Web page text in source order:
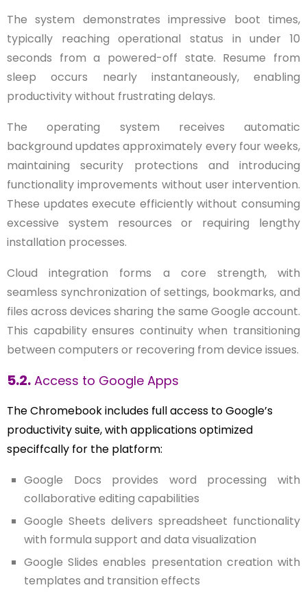
The system demonstrates impressive boot times,
typically reaching operational status in under 10
seconds from a powered-off state. Resume from
sleep occurs nearly instantaneously, enabling
productivity without frustrating delays.
The operating system receives automatic
background updates approximately every four weeks,
maintaining security protections and introducing
functionality improvements without user intervention.
These updates execute efficiently without consuming
excessive system resources or requiring lengthy
installation processes.
Cloud integration forms a core strength, with
seamless synchronization of settings, bookmarks, and
files across devices sharing the same Google account.
This capability ensures continuity when transitioning
between computers or recovering from device issues.
5.2. Access to Google Apps
The Chromebook includes full access to Google’s
productivity suite, with applications optimized
speciffcally for the platform:
Google Docs provides word processing with
collaborative editing capabilities
Google Sheets delivers spreadsheet functionality
with formula support and data visualization
Google Slides enables presentation creation with
templates and transition effects